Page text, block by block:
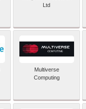
Ltd
Multiverse
Computing